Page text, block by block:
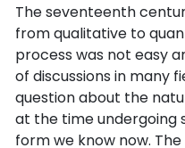
The seventeenth
from qualitative to
process was not easy
of discussions in many
question about the
at the time undergoing
form we know now.